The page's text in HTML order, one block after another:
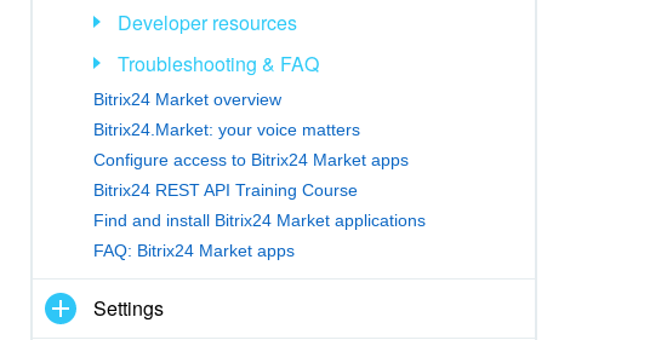
Developer resources
Troubleshooting & FAQ
Bitrix24 Market overview
Bitrix24.Market: your voice matters
Configure access to Bitrix24 Market apps
Bitrix24 REST API Training Course
Find and install Bitrix24 Market applications
FAQ: Bitrix24 Market apps
Settings